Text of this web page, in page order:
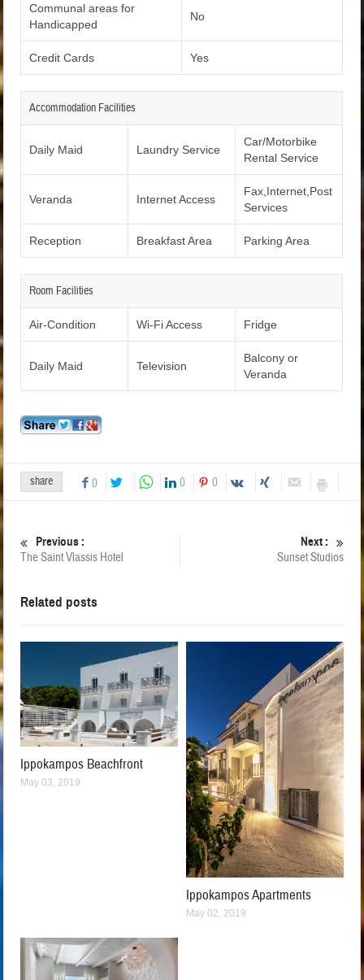
Communal areas for
Handicapped
No
Credit Cards Yes
Accommodation Facilities
Daily Maid Laundry Service
Car/Motorbike
Rental Service
Veranda Internet Access
Fax,Internet,Post
Services
Reception Breakfast Area Parking Area
Room Facilities
Air-Condition Wi-Fi Access Fridge
Daily Maid Television
Balcony or
Veranda
share 0 0 0
Previous :
The Saint Vlassis Hotel
Next :
Sunset Studios
Related posts
Ippokampos Beachfront
May 03, 2019
Ippokampos Apartments
May 02, 2019